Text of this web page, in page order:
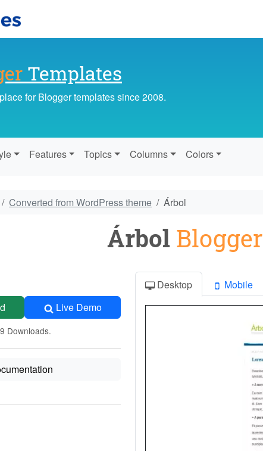
Templates
for Blogger templates since 2008.
Features Topics Columns Colors
Converted from WordPress theme Árbol
Árbol Blogger
Live Demo
Downloads.
Desktop Mobile